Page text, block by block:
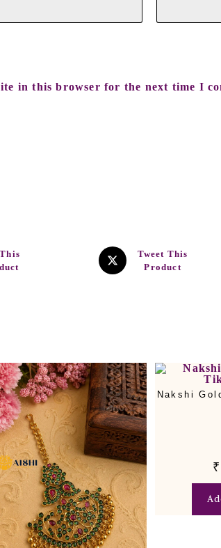
in this browser for the next time I
Tweet This
Product
Nakshi
₹